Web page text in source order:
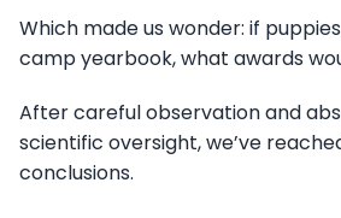
Which made us wonder: if
camp yearbook, what awards
After careful observation and
scientific oversight, we’ve
conclusions.